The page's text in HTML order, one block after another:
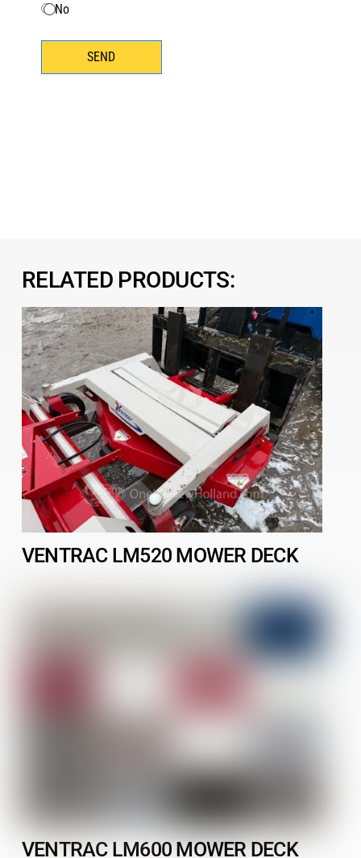
No
SEND
RELATED PRODUCTS:
VENTRAC LM520 MOWER DECK
VENTRAC LM600 MOWER DECK